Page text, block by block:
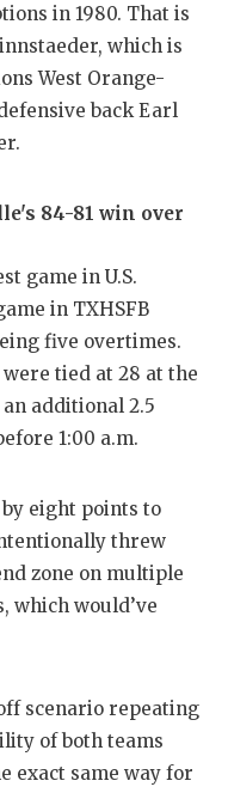
in 1980. That is
which is
West Orange-
back Earl
84-81 win over
game in U.S.
in TXHSFB
five overtimes.
were tied at 28 at the
additional 2.5
1:00 a.m.
by eight points to
threw
zone on multiple
which would’ve
scenario repeating
of both teams
exact same way for